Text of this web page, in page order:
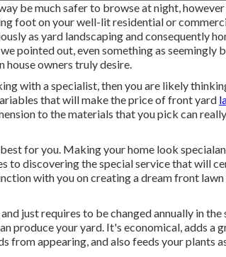
be much safer to browse at night,
foot on your well-lit residential or
as yard landscaping and consequently
pointed out, even something as seemingly
house owners truly desire.
with a specialist, then you are likely
that will make the price of front yard
to the materials that you pick can
for you. Making your home look
to discovering the special service that will
with you on creating a dream front
just requires to be changed annually in the
produce your yard. It's economical, adds a
from appearing, and also feeds your plants